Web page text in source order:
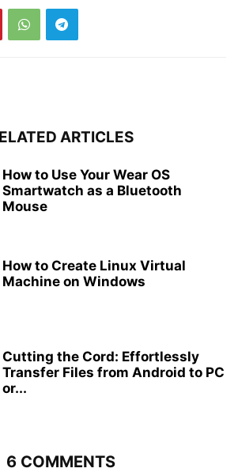
ARTICLES
How to Use Your Wear OS
Smartwatch as a Bluetooth
Mouse
How to Create Linux Virtual
Machine on Windows
Cutting the Cord: Effortlessly
Transfer Files from Android to PC
or...
6 COMMENTS